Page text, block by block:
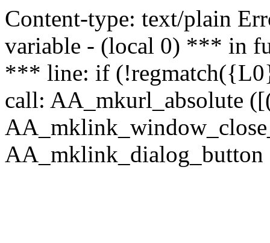
Content-type: text/plain
variable - (local 0) *** in
*** line: if
call: AA_mkurl_absolute